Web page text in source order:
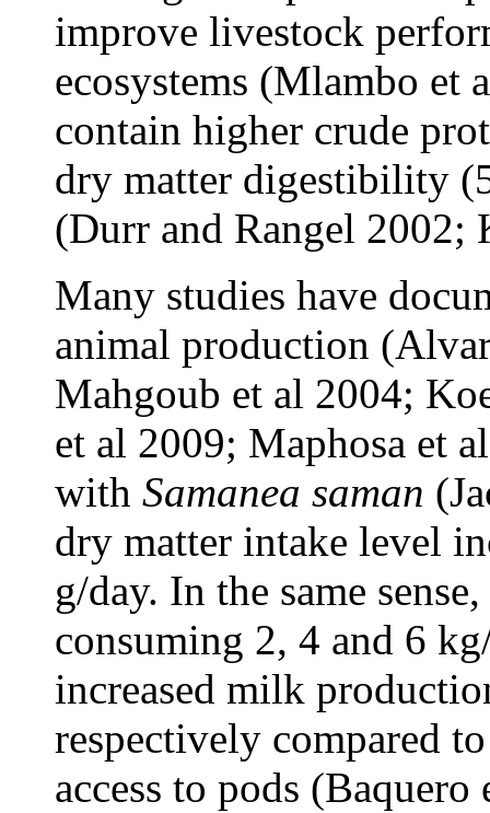
improve livestock
ecosystems (Mlambo et
contain higher crude
dry matter digestibility
(Durr and Rangel 2002;
Many studies have
animal production
Mahgoub et al 2004;
et al 2009; Maphosa et
with Samanea saman
dry matter intake level
g/day. In the same
consuming 2, 4 and 6
increased milk
respectively compared
access to pods